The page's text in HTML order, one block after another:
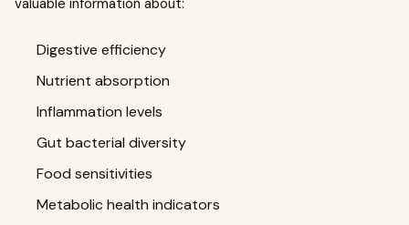
valuable information about:
Digestive efficiency
Nutrient absorption
Inflammation levels
Gut bacterial diversity
Food sensitivities
Metabolic health indicators